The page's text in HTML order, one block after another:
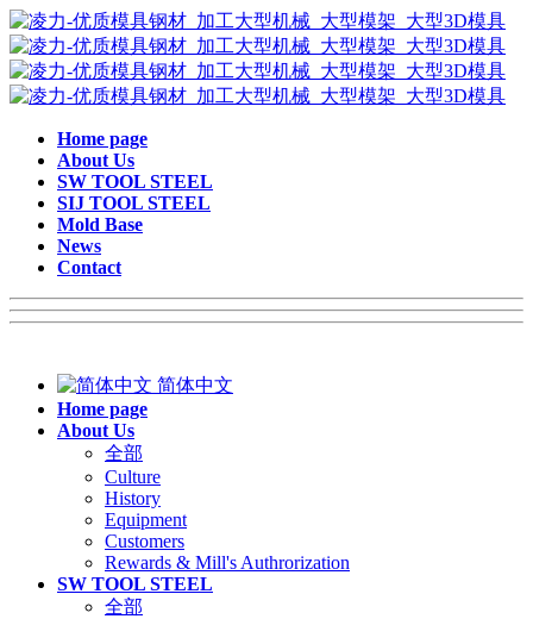
Home page
About Us
SW TOOL STEEL
SIJ TOOL STEEL
Mold Base
News
Contact
简体中文
Home page
About Us
全部
Culture
History
Equipment
Customers
Rewards & Mill's Authrorization
SW TOOL STEEL
全部